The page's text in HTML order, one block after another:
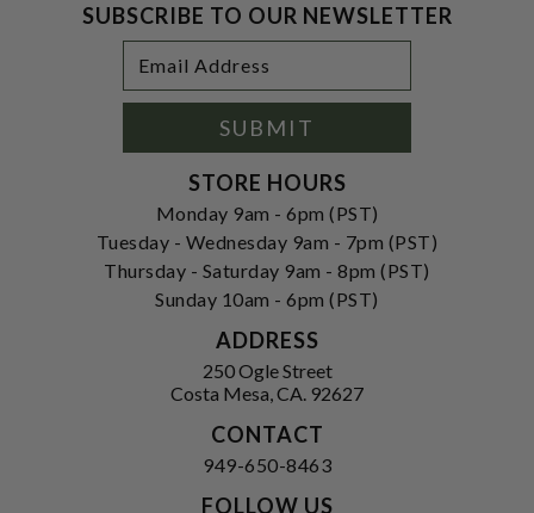
SUBSCRIBE TO OUR NEWSLETTER
Address
SUBMIT
STORE HOURS
Monday 9am - 6pm (PST)
Tuesday - Wednesday 9am - 7pm (PST)
Thursday - Saturday 9am - 8pm (PST)
Sunday 10am - 6pm (PST)
ADDRESS
250 Ogle Street
Costa Mesa, CA. 92627
CONTACT
949-650-8463
FOLLOW US